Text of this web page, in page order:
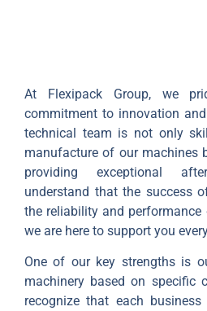
At Flexipack Group, we
commitment to innovation
technical team is not only
manufacture of our machines
providing exceptional
understand that the success
the reliability and performance
we are here to support you
One of our key strengths is
machinery based on specific
recognize that each